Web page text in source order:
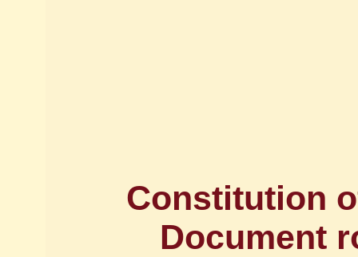
Constitution
Document